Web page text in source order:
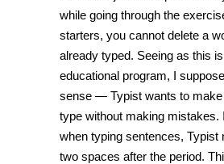
while going through the
starters, you cannot delete a
already typed. Seeing as this
educational program, I
sense — Typist wants to
type without making mistakes.
when typing sentences, Typist
two spaces after the period.